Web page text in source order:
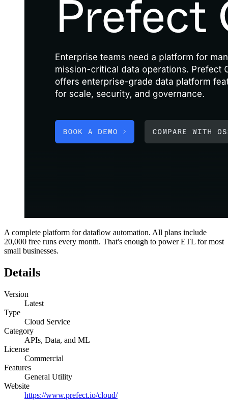
A complete platform for dataflow automation. All plans include
20,000 free runs every month. That's enough to power ETL for most
small businesses.
Details
Version
Latest
Type
Cloud Service
Category
APIs, Data, and ML
License
Commercial
Features
General Utility
Website
https://www.prefect.io/cloud/